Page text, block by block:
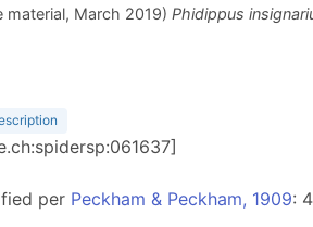
material, March 2019) Phidippus
per Peckham & Peckham, 1909: